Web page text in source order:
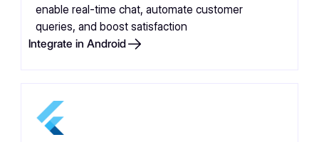
enable real-time chat, automate customer
queries, and boost satisfaction
Integrate in Android